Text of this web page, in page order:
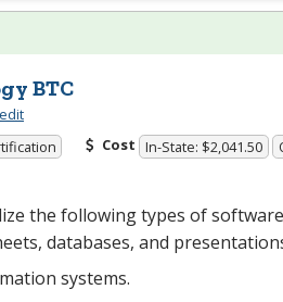
BTC
Cost In-State: $2,041.50
the following types of
databases, and
systems.